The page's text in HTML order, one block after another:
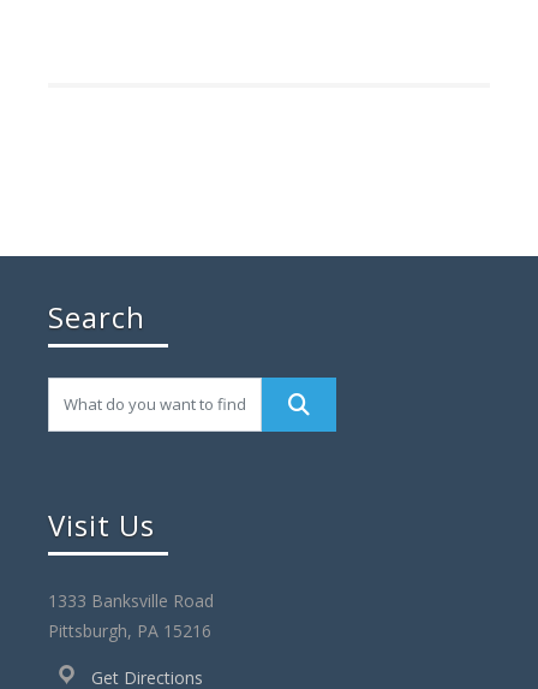
Search
Visit Us
1333 Banksville Road
Pittsburgh, PA 15216
Get Directions